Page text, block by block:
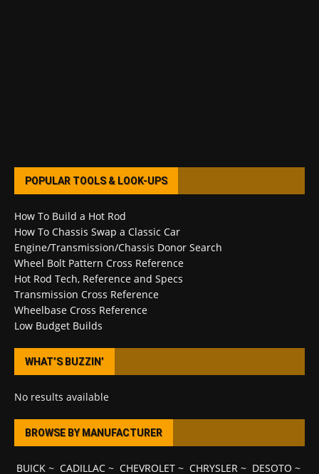
POPULAR TOOLS & LOOK-UPS
How To Build a Hot Rod
How To Chassis Swap a Classic Car
Engine/Transmission/Chassis Donor Search
Wheel Bolt Pattern Cross Reference
Hot Rod Tech, Reference and Specs
Transmission Cross Reference
Wheelbase Cross Reference
Low Budget Builds
WHAT’S BUZZIN’
No results available
BROWSE BY MANUFACTURER
BUICK~ CADILLAC~ CHEVROLET~ CHRYSLER~ DESOTO ~